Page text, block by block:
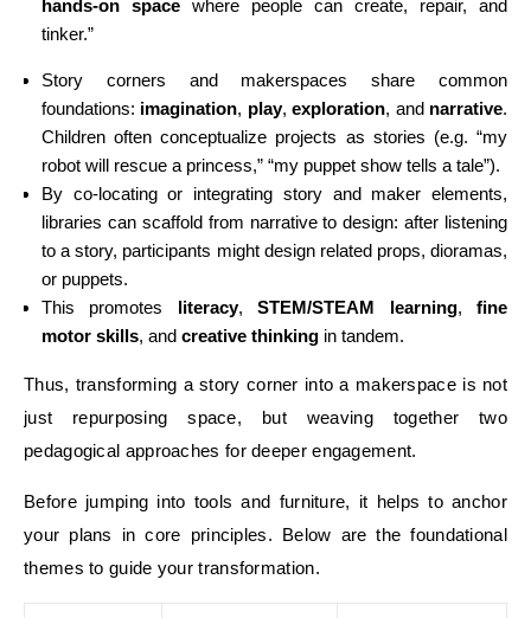
hands-on space where people can create, repair, and
tinker.”
Story corners and makerspaces share common
foundations: imagination, play,exploration, and narrative.
Children often conceptualize projects as stories (e.g. “my
robot will rescue a princess,” “my puppet show tells a tale”).
By co-locating or integrating story and maker elements,
libraries can scaffold from narrative to design: after listening
to a story, participants might design related props, dioramas,
or puppets.
This promotes literacy,STEM/STEAM learning,fine
motor skills, and creative thinking in tandem.
Thus, transforming a story corner into a makerspace is not
just repurposing space, but weaving together two
pedagogical approaches for deeper engagement.
Before jumping into tools and furniture, it helps to anchor
your plans in core principles. Below are the foundational
themes to guide your transformation.